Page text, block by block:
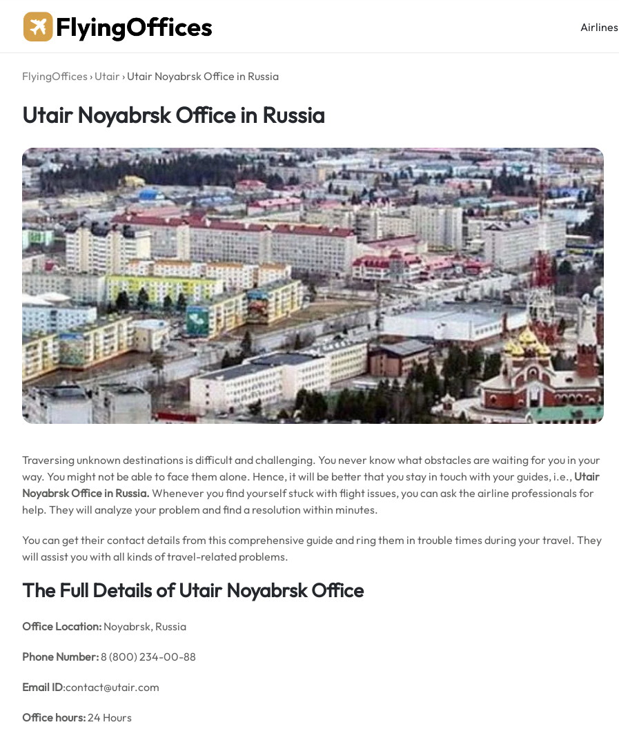
content
Airlines
FlyingOffices › Utair › Utair Noyabrsk Office in Russia
Utair Noyabrsk Office in Russia
Traversing unknown destinations is difficult and challenging. You never know what obstacles are waiting for you in your
way. You might not be able to face them alone. Hence, it will be better that you stay in touch with your guides, i.e., Utair
Noyabrsk Office in Russia. Whenever you find yourself stuck with flight issues, you can ask the airline professionals for
help. They will analyze your problem and find a resolution within minutes.
You can get their contact details from this comprehensive guide and ring them in trouble times during your travel. They
will assist you with all kinds of travel-related problems.
The Full Details of Utair Noyabrsk Office
Office Location: Noyabrsk, Russia
Phone Number:8 (800) 234-00-88
Email ID:contact@utair.com
Office hours:24 Hours